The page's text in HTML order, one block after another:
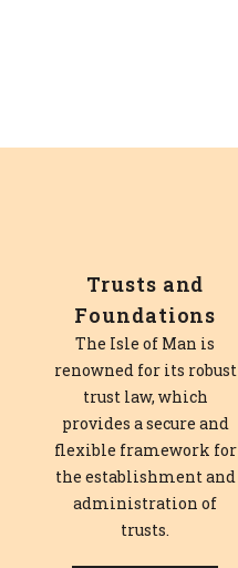
Trusts and
Foundations
The Isle of Man is
renowned for its robust
trust law, which
provides a secure and
flexible framework for
the establishment and
administration of
trusts.